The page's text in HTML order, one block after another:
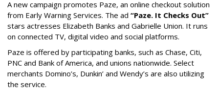
A new campaign promotes Paze, an online checkout solution
from Early Warning Services. The ad “Paze. It Checks Out”
stars actresses Elizabeth Banks and Gabrielle Union. It runs
on connected TV, digital video and social platforms.
Paze is offered by participating banks, such as Chase, Citi,
PNC and Bank of America, and unions nationwide. Select
merchants Domino’s, Dunkin’ and Wendy’s are also utilizing
the service.